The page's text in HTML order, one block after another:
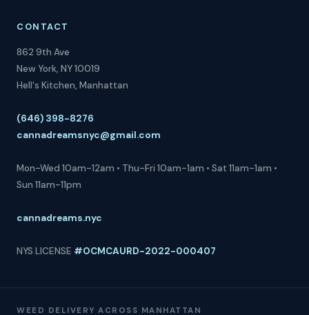
CONTACT
862 9th Ave
New York, NY 10019
Hell's Kitchen, Manhattan
(646) 398-8276
cannadreamsnyc@gmail.com
Mon-Wed 10am-12am • Thu-Fri 10am-1am • Sat 11am-1am •
Sun 11am-11pm
cannadreams.nyc
NYS LICENSE #OCMCAURD-2022-000407
WEED DELIVERY ACROSS MANHATTAN